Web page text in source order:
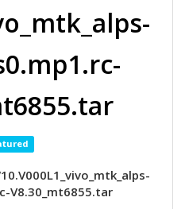
V8.30_mt6855.tar